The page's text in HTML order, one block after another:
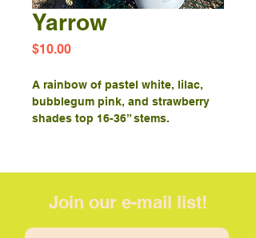
Yarrow
$10.00Price
A rainbow of pastel white, lilac,
bubblegum pink, and strawberry
shades top 16-36” stems.
Join our e-mail list!